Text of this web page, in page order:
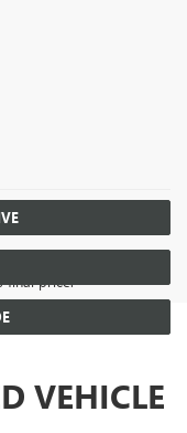
trim and body style
tax, title, license,
final price.
VEHICLE